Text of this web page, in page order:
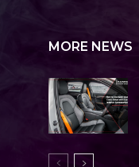
MORE NEWS